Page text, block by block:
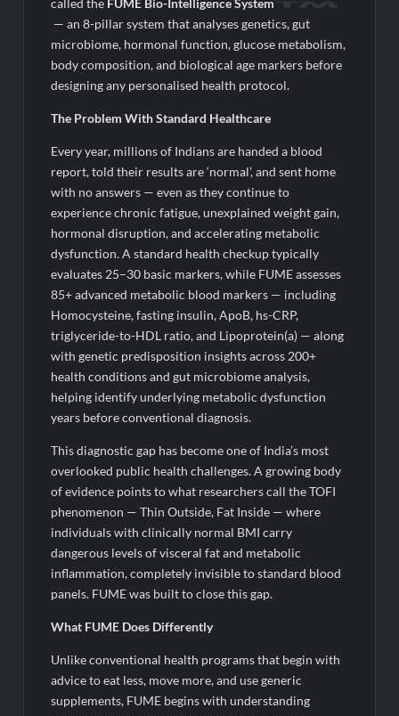
called the FUME Bio-Intelligence System
— an 8-pillar system that analyses genetics, gut
microbiome, hormonal function, glucose metabolism,
body composition, and biological age markers before
designing any personalised health protocol.
The ProblemWithStandard Healthcare
Every year, millions of Indians are handed a blood
report, told their results are ‘normal’, and sent home
with no answers — even as they continue to
experience chronic fatigue, unexplained weight gain,
hormonal disruption, and accelerating metabolic
dysfunction. A standard health checkup typically
evaluates 25–30 basic markers, while FUME assesses
85+ advanced metabolic blood markers — including
Homocysteine, fasting insulin, ApoB, hs-CRP,
triglyceride-to-HDL ratio, and Lipoprotein(a) — along
with genetic predisposition insights across 200+
health conditions and gut microbiome analysis,
helping identify underlying metabolic dysfunction
years before conventional diagnosis.
This diagnostic gap has become one of India’s most
overlooked public health challenges. A growing body
of evidence points to what researchers call the TOFI
phenomenon — Thin Outside, Fat Inside — where
individuals with clinically normal BMI carry
dangerous levels of visceral fat and metabolic
inflammation, completely invisible to standard blood
panels. FUME was built to close this gap.
What FUME Does Differently
Unlike conventional health programs that begin with
advice to eat less, move more, and use generic
supplements, FUME begins with understanding